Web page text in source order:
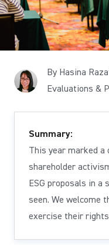
By Hasina
Evaluations &
Summary:
This year marked
shareholder
ESG proposals in a
seen. We welcome
exercise their